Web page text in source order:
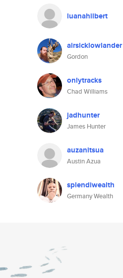
luanahilbert
airsicklowlander
Gordon
onlytracks
Chad Williams
jadhunter
James Hunter
auzanitsua
Austin Azua
splendiwealth
Germany Wealth